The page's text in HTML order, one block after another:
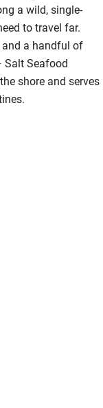
a wild, single-
to travel far.
and a handful of
Salt Seafood
shore and serves